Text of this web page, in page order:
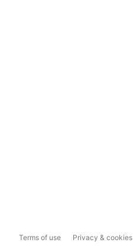
Terms of use Privacy & cookies